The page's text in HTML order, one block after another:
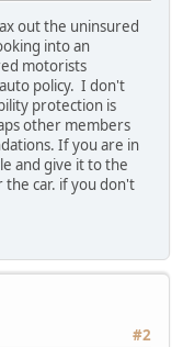
out the uninsured
into an
motorists
policy. I don't
protection is
other members
If you are in
and give it to the
car. if you don't
#2